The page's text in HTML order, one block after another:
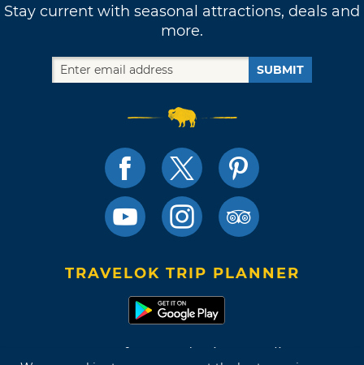
Stay current with seasonal attractions, deals and
more.
SUBMIT
TRAVELOK TRIP PLANNER
Terms of Use and Privacy Policy